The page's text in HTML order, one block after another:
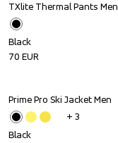
TXlite Thermal Pants Men
Black
70 EUR
Prime Pro Ski Jacket Men
+ 3
Black